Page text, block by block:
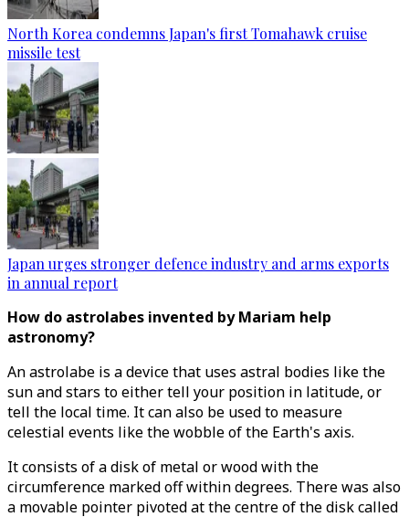
North Korea condemns Japan's first Tomahawk cruise
missile test
Japan urges stronger defence industry and arms exports
in annual report
How do astrolabes invented by Mariam help
astronomy?
An astrolabe is a device that uses astral bodies like the
sun and stars to either tell your position in latitude, or
tell the local time. It can also be used to measure
celestial events like the wobble of the Earth's axis.
It consists of a disk of metal or wood with the
circumference marked off within degrees. There was also
a movable pointer pivoted at the centre of the disk called